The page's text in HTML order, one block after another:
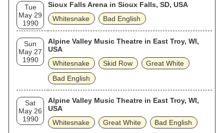
Tue
May 29
1990
Sioux Falls Arena in Sioux Falls, SD, USA
Whitesnake
Bad English
Sun
May 27
1990
Alpine Valley Music Theatre in East Troy, WI,
USA
Whitesnake
Skid Row
Great White
Bad English
Sat
May 26
1990
Alpine Valley Music Theatre in East Troy, WI,
USA
Whitesnake
Great White Bad English